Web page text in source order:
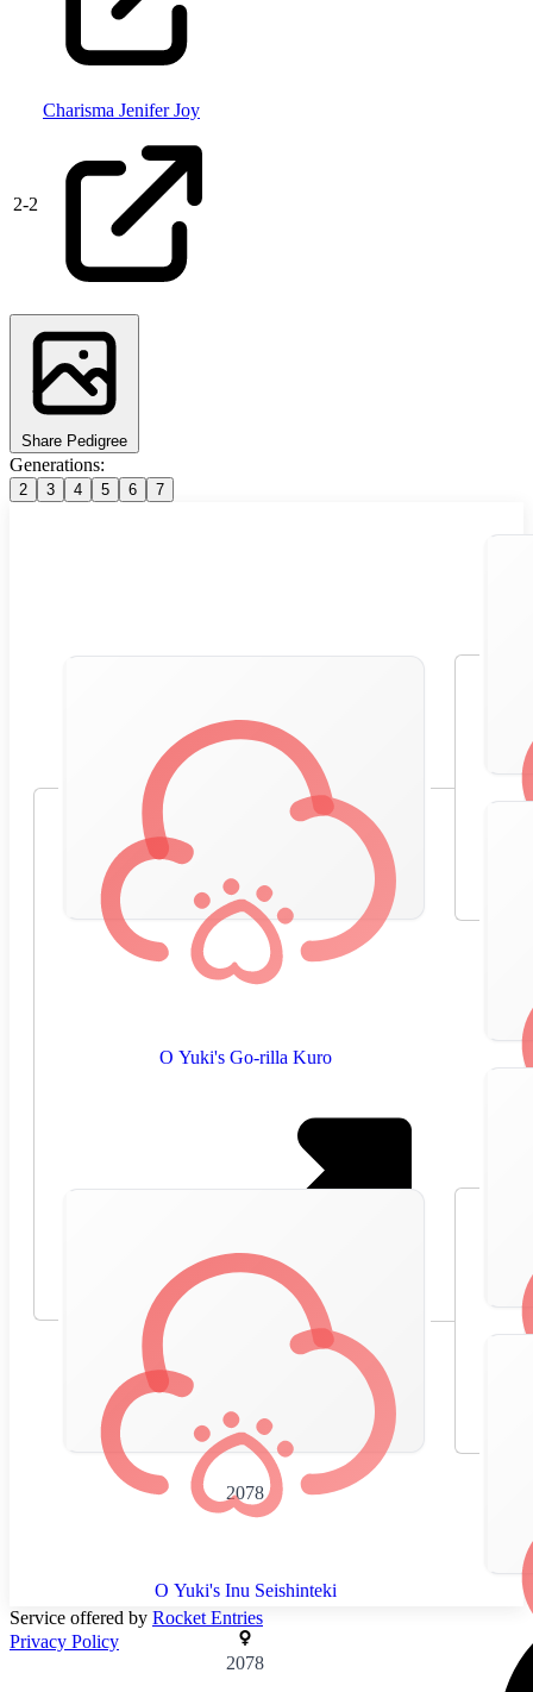
2-2
Charisma Jenifer Joy
Share Pedigree
Generations:
2 3 4 5 6 7
O Yuki's Go-rilla Kuro
2078
O Yuki's Inu Seishinteki
2078
Service offered by Rocket Entries
Privacy Policy